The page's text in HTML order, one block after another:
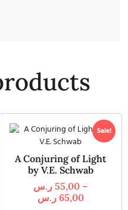
Sale!
A Conjuring of Light
by V.E. Schwab
55,00 ر.س
–
65,00 ر.س